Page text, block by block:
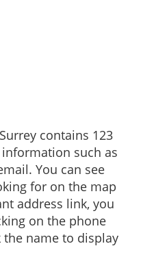
contains 123
such as
You can see
for on the map
address link, you
on the phone
the name to display